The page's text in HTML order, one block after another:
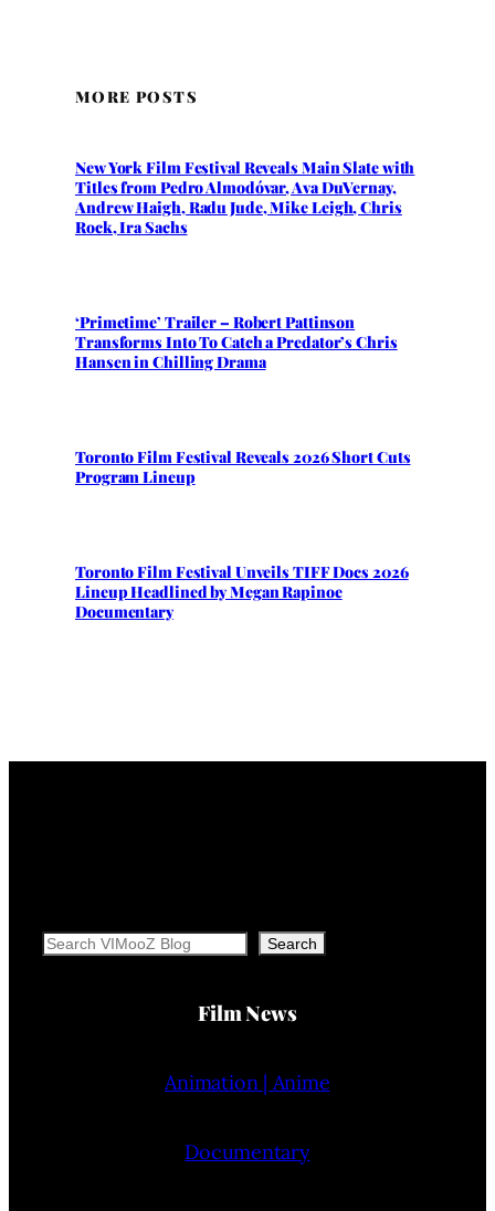
MORE POSTS
New York Film Festival Reveals Main Slate with
Titles from Pedro Almodóvar, Ava DuVernay,
Andrew Haigh, Radu Jude, Mike Leigh, Chris
Rock, Ira Sachs
‘Primetime’ Trailer – Robert Pattinson
Transforms Into To Catch a Predator’s Chris
Hansen in Chilling Drama
Toronto Film Festival Reveals 2026 Short Cuts
Program Lineup
Toronto Film Festival Unveils TIFF Docs 2026
Lineup Headlined by Megan Rapinoe
Documentary
Search Search
Film News
Animation | Anime
Documentary